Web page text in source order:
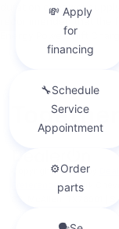
duration of power
recommended that the
Energy PowerShift
Copyright © 2026by
Preferences| Clark